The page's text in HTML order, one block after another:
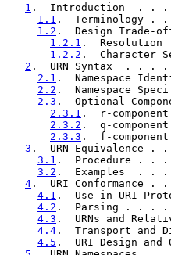
1 .  Introduction
1.1 .
1.2 .  Design
1.2.1 .
1.2.2 .
2 .  URN Syntax
2.1 .
2.2 .  Namespace
2.3 .  Optional
2.3.1 .  r-
2.3.2 .  q-
2.3.3 .  f-
3 .  URN-
3.1 .
3.2 .  Examples
4 .  URI
4.1 .  Use in URI
4.2 .  Parsing .
4.3 .  URNs and
4.4 .  Transport
4.5 .  URI Design